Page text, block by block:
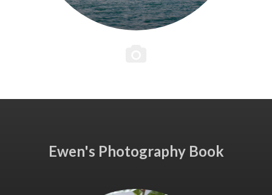
Ewen's Photography Book